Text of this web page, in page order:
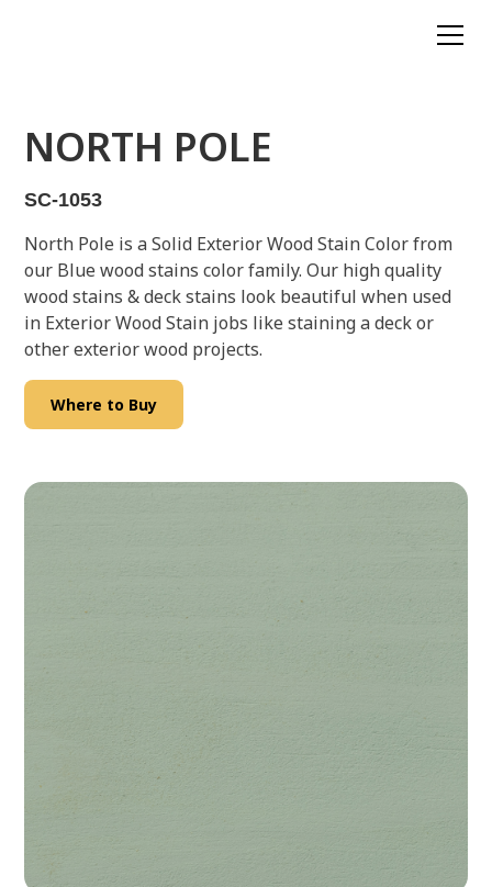
NORTH POLE
SC-1053
North Pole is a Solid Exterior Wood Stain Color from
our Blue wood stains color family. Our high quality
wood stains & deck stains look beautiful when used
in Exterior Wood Stain jobs like staining a deck or
other exterior wood projects.
Where to Buy